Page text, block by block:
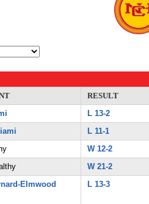
RESULT
L 13-2
L 11-1
W 12-2
W 21-2
Elmwood
L 13-3